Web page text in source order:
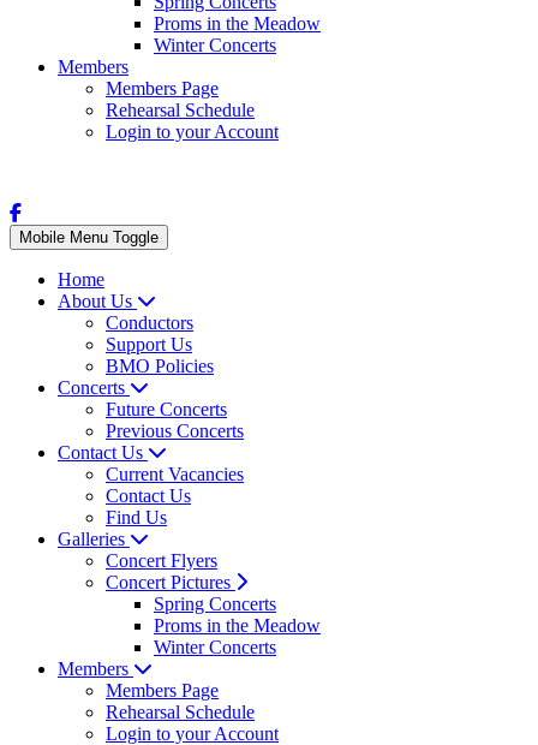
Proms in the Meadow
Winter Concerts
Members
Members Page
Rehearsal Schedule
Login to your Account
Mobile Menu Toggle
Home
About Us
Conductors
Support Us
BMO Policies
Concerts
Future Concerts
Previous Concerts
Contact Us
Current Vacancies
Contact Us
Find Us
Galleries
Concert Flyers
Concert Pictures
Spring Concerts
Proms in the Meadow
Winter Concerts
Members
Members Page
Rehearsal Schedule
Login to your Account